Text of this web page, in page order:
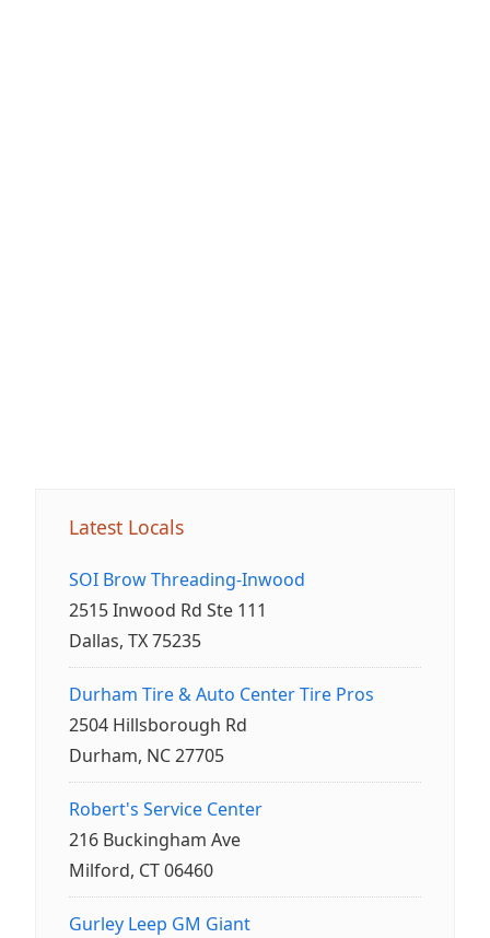
Latest Locals
SOI Brow Threading-Inwood
2515 Inwood Rd Ste 111
Dallas, TX 75235
Durham Tire & Auto Center Tire Pros
2504 Hillsborough Rd
Durham, NC 27705
Robert's Service Center
216 Buckingham Ave
Milford, CT 06460
Gurley Leep GM Giant